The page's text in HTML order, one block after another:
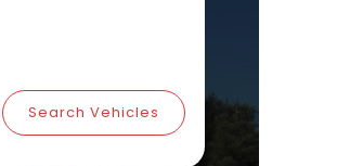
Search Vehicles